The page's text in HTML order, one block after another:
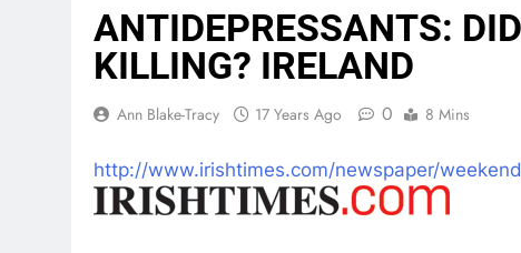
ANTIDEPRESSANTS:
KILLING? IRELAND
Ann Blake-Tracy 17 Years Ago 0 8 Mins
http://www.irishtimes.com/newspaper/